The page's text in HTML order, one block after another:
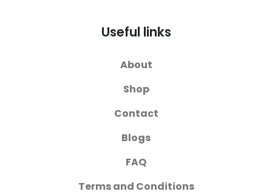
Useful links
About
Shop
Contact
Blogs
FAQ
Terms and Conditions